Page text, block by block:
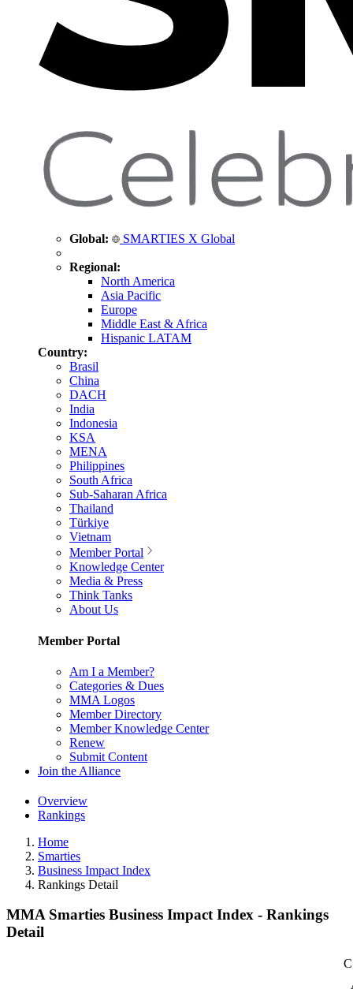
Global: SMARTIES X Global
Regional:
North America
Asia Pacific
Europe
Middle East & Africa
Hispanic LATAM
Country:
Brasil
China
DACH
India
Indonesia
KSA
MENA
Philippines
South Africa
Sub-Saharan Africa
Thailand
Türkiye
Vietnam
Member Portal
Knowledge Center
Media & Press
Think Tanks
About Us
Member Portal
Am I a Member?
Categories & Dues
MMA Logos
Member Directory
Member Knowledge Center
Renew
Submit Content
Join the Alliance
Overview
Rankings
Home
Smarties
Business Impact Index
Rankings Detail
MMA Smarties Business Impact Index - Rankings
Detail